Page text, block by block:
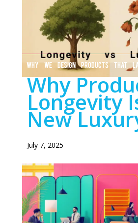
WHY WE DESIGN PRODUCTS THAT
Why
Longevity
New
July 7, 2025